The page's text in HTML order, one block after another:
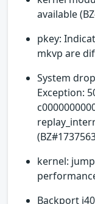
available
pkey:
mkvp are
System
Exception:
kernel:
Backport